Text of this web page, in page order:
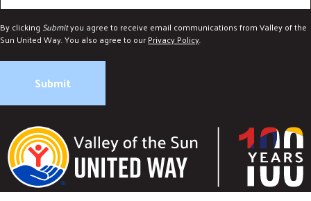
By clicking Submityou agree to receive email communications from Valley of the
Sun United Way. You also agree to ourPrivacy Policy.